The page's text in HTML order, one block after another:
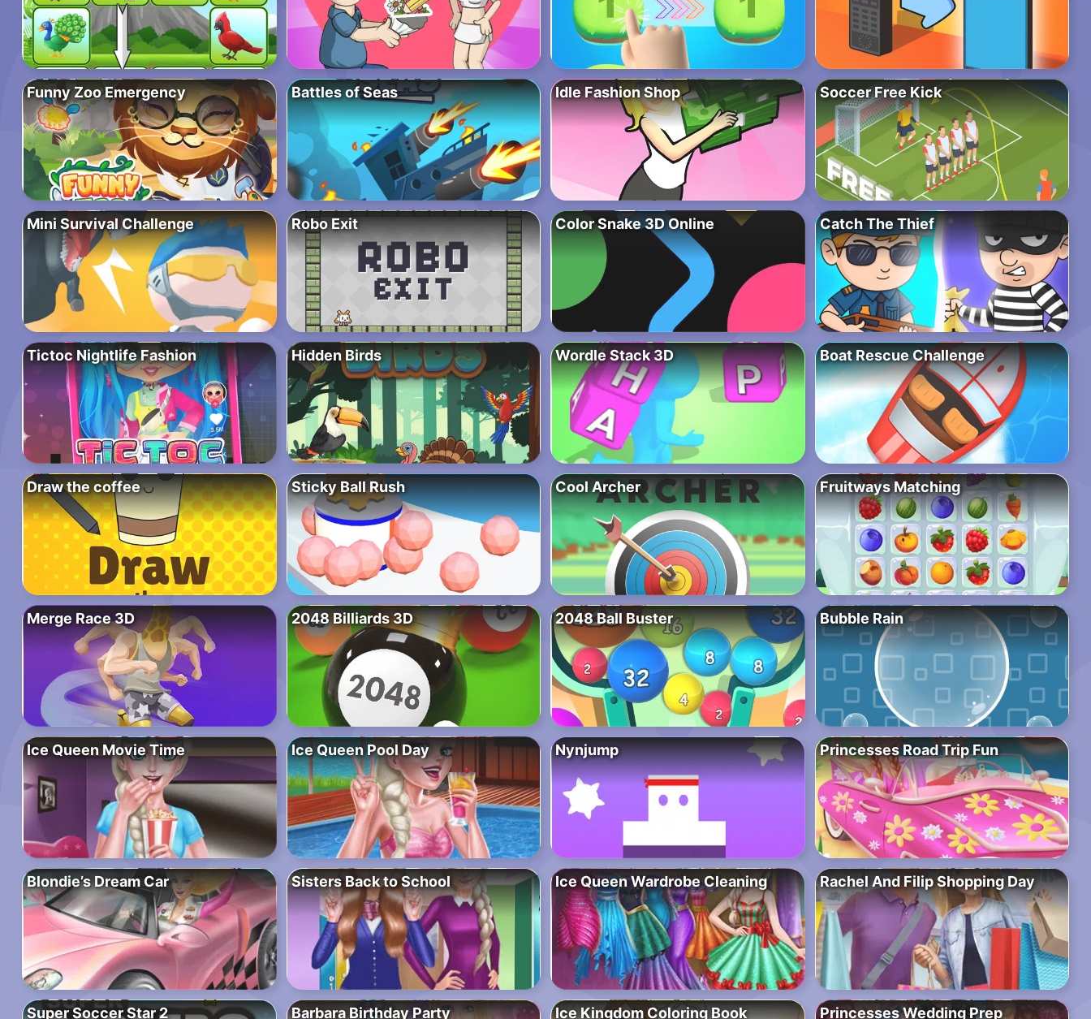
Funny Zoo Emergency Battles of Seas Idle Fashion Shop Soccer Free Kick
Mini Survival Challenge Robo Exit Color Snake 3D Online Catch The Thief
Tictoc Nightlife Fashion Hidden Birds Wordle Stack 3D Boat Rescue Challenge
Draw the coffee Sticky Ball Rush Cool Archer Fruitways Matching
Merge Race 3D 2048 Billiards 3D 2048 Ball Buster Bubble Rain
Ice Queen Movie Time Ice Queen Pool Day Nynjump Princesses Road Trip Fun
Blondie’s Dream Car Sisters Back to School Ice Queen Wardrobe Cleaning Rachel And Filip Shopping Day
Super Soccer Star 2 Barbara Birthday Party Ice Kingdom Coloring Book Princesses Wedding Prep